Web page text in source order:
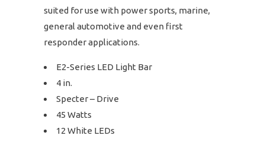
suited for use with power sports, marine,
general automotive and even first
responder applications.
E2-Series LED Light Bar
4 in.
Specter – Drive
45 Watts
12 White LEDs